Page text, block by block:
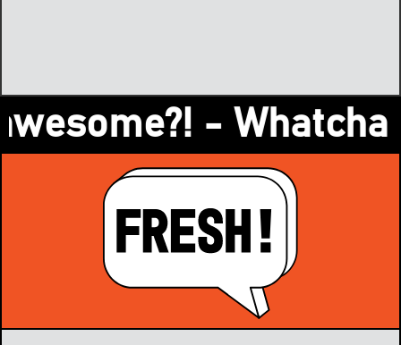
- Whatcha